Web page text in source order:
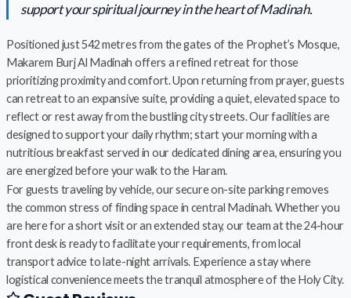
support your spiritual journey in the heart of Madinah.
Positioned just 542 metres from the gates of the Prophet’s Mosque,
Makarem Burj Al Madinah offers a refined retreat for those
prioritizing proximity and comfort. Upon returning from prayer, guests
can retreat to an expansive suite, providing a quiet, elevated space to
reflect or rest away from the bustling city streets. Our facilities are
designed to support your daily rhythm; start your morning with a
nutritious breakfast served in our dedicated dining area, ensuring you
are energized before your walk to the Haram.
For guests traveling by vehicle, our secure on-site parking removes
the common stress of finding space in central Madinah. Whether you
are here for a short visit or an extended stay, our team at the 24-hour
front desk is ready to facilitate your requirements, from local
transport advice to late-night arrivals. Experience a stay where
logistical convenience meets the tranquil atmosphere of the Holy City.